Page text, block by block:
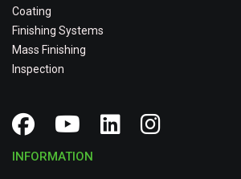
Coating
Finishing Systems
Mass Finishing
Inspection
INFORMATION